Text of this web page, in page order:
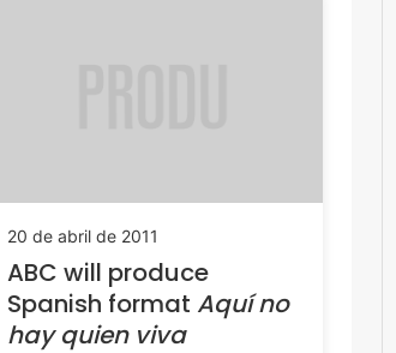
20 de abril de 2011
ABC will produce
Spanish format Aquí no
hay quien viva